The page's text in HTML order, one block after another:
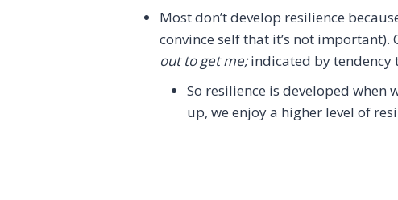
Most don’t develop resilience
convince self that it’s not important).
out to get me;indicated by tendency
So resilience is developed when
up, we enjoy a higher level of